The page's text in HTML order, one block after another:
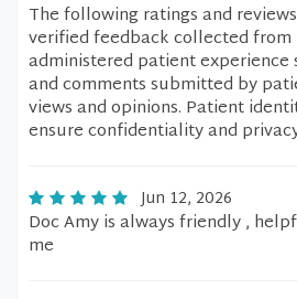
The following ratings and
verified feedback collected
administered patient experience
and comments submitted by
views and opinions. Patient
ensure confidentiality and
Jun 12, 2026
Doc Amy is always friendly ,
me